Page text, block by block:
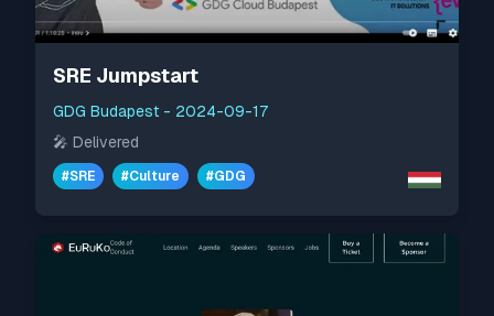
SRE Jumpstart
GDG Budapest - 2024-09-17
🎤 Delivered
#SRE #Culture #GDG